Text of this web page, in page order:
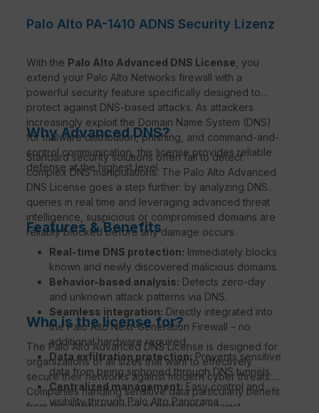
Palo Alto PA-1410 ADNS Security Lizenz
With the Palo Alto Advanced DNS License , you
extend your Palo Alto Networks firewall with a
powerful security feature specifically designed to
protect against DNS-based attacks. As attackers
increasingly exploit the Domain Name System (DNS)
for malware distribution, phishing, and command-and-
control communication, this license provides reliable
defense at the highest level.
Why Advanced DNS?
Standard security solutions often fail to detect
complex DNS manipulations. The Palo Alto Advanced
DNS License goes a step further: by analyzing DNS
queries in real time and leveraging advanced threat
intelligence, suspicious or compromised domains are
reliably blocked before any damage occurs.
Features & Benefits
Real-time DNS protection: Immediately blocks
known and newly discovered malicious domains.
Behavior-based analysis: Detects zero-day
and unknown attack patterns via DNS.
Seamless integration: Directly integrated into
the Palo Alto Next-Generation Firewall – no
additional hardware required.
Data exfiltration protection: Prevents sensitive
data from being siphoned through DNS tunnels.
Centralized management: Easy control and
visibility through Palo Alto Panorama
Who is the license for?
The Palo Alto Advanced DNS License is designed for
organizations of all sizes that want to effectively
secure their networks against modern cyber threats.
Companies handling sensitive data particularly benefit
from the additional layer of protection against